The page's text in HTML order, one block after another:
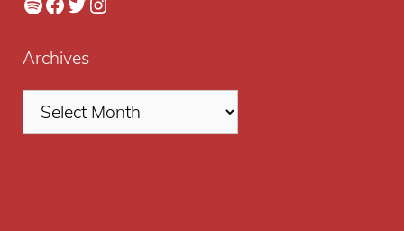
Archives